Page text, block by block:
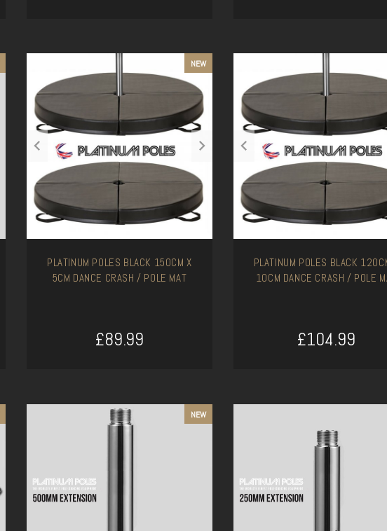
NEW
PLATINUM POLES BLACK 150CM X
5CM DANCE CRASH / POLE MAT
£89.99
PLATINUM POLES BLACK
10CM DANCE CRASH / POLE
£104.99
NEW